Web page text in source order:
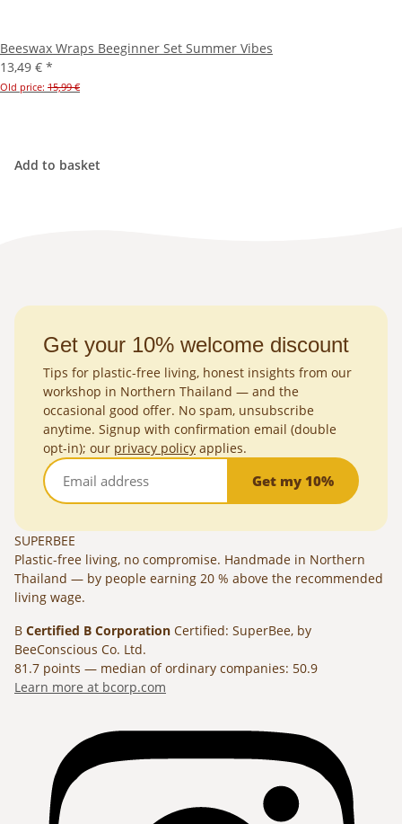
Beeswax Wraps Beeginner Set Summer Vibes
13,49 € *
Old price: 15,99 €
Add to basket
Get your 10% welcome discount
Tips for plastic-free living, honest insights from our
workshop in Northern Thailand — and the
occasional good offer. No spam, unsubscribe
anytime. Signup with confirmation email (double
opt-in); our privacy policy applies.
Get my 10%
SUPERBEE
Plastic-free living, no compromise. Handmade in Northern
Thailand — by people earning 20 % above the recommended
living wage.
B Certified B Corporation Certified: SuperBee, by
BeeConscious Co. Ltd.
81.7 points — median of ordinary companies: 50.9
Learn more at bcorp.com